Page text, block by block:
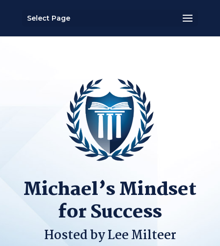
Select Page
Michael’s Mindset
for Success
Hosted by Lee Milteer